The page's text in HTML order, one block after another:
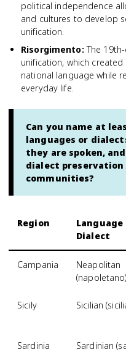
political independence
and cultures to develop
unification.
Risorgimento: The
unification, which
national language while
everyday life.
Can you name at
languages or
they are spoken,
dialect
communities?
Region
Language
Dialect
Campania
Neapolitan
(napoletano)
Sicily Sicilian
Sardinia Sardinian